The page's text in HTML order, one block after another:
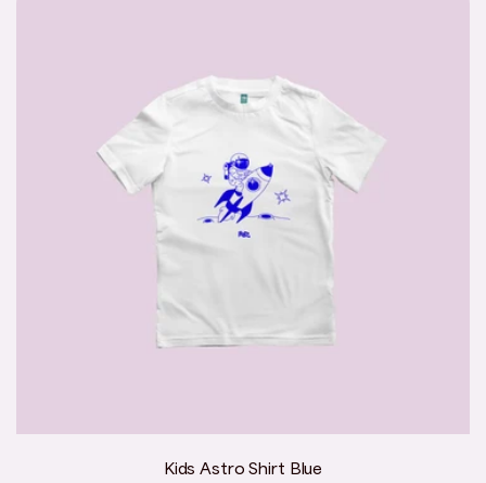
Kids Astro Shirt Blue